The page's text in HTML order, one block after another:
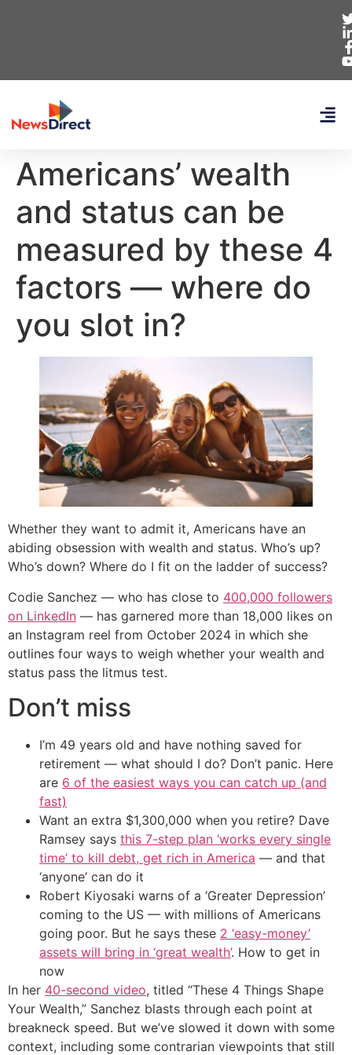
Americans’ wealth
and status can be
measured by these 4
factors — where do
you slot in?
Whether they want to admit it, Americans have an
abiding obsession with wealth and status. Who’s up?
Who’s down? Where do I fit on the ladder of success?
Codie Sanchez — who has close to 400,000 followers
on LinkedIn — has garnered more than 18,000 likes on
an Instagram reel from October 2024 in which she
outlines four ways to weigh whether your wealth and
status pass the litmus test.
Don’t miss
I’m 49 years old and have nothing saved for
retirement — what should I do? Don’t panic. Here
are 6 of the easiest ways you can catch up (and
fast)
Want an extra $1,300,000 when you retire? Dave
Ramsey says this 7-step plan ‘works every single
time’ to kill debt, get rich in America — and that
‘anyone’ can do it
Robert Kiyosaki warns of a ‘Greater Depression’
coming to the US — with millions of Americans
going poor. But he says these 2 ‘easy-money’
assets will bring in ‘great wealth’. How to get in
now
In her 40-second video, titled “These 4 Things Shape
Your Wealth,” Sanchez blasts through each point at
breakneck speed. But we’ve slowed it down with some
context, including some contrarian viewpoints that still